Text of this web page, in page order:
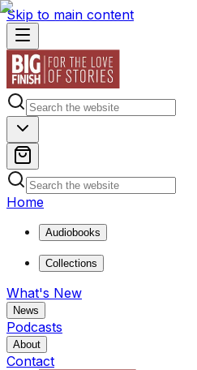
Skip to main content
Home
Audiobooks
Collections
What's New
News
Podcasts
About
Contact